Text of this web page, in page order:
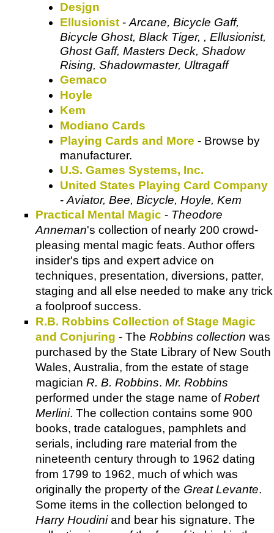
Desjgn
Ellusionist -Arcane, Bicycle Gaff,
Bicycle Ghost, Black Tiger, , Ellusionist,
Ghost Gaff, Masters Deck, Shadow
Rising, Shadowmaster, Ultragaff
Gemaco
Hoyle
Kem
Modiano Cards
Playing Cards and More - Browse by
manufacturer.
U.S. Games Systems, Inc.
United States Playing Card Company
-Aviator, Bee, Bicycle, Hoyle, Kem
Practical Mental Magic - Theodore
Anneman's collection of nearly 200 crowd-
pleasing mental magic feats. Author offers
insider's tips and expert advice on
techniques, presentation, diversions, patter,
staging and all else needed to make any trick
a foolproof success.
R.B. Robbins Collection of Stage Magic
and Conjuring - The Robbins collection was
purchased by the State Library of New South
Wales, Australia, from the estate of stage
magician R. B. Robbins. Mr. Robbins
performed under the stage name ofRobert
Merlini. The collection contains some 900
books, trade catalogues, pamphlets and
serials, including rare material from the
nineteenth century through to 1962 dating
from 1799 to 1962, much of which was
originally the property of the Great Levante.
Some items in the collection belonged to
Harry Houdiniand bear his signature. The